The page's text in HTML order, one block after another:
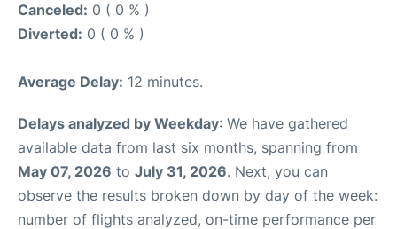
Canceled: 0 ( 0 % )
Diverted: 0 ( 0 % )
Average Delay: 12 minutes.
Delays analyzed by Weekday: We have gathered
available data from last six months, spanning from
May 07, 2026 to July 31, 2026. Next, you can
observe the results broken down by day of the week:
number of flights analyzed, on-time performance per